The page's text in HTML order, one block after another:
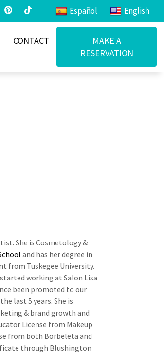
Español English
CONTACT
MAKE A
RESERVATION
She is Cosmetology &
and has her degree in
from Tuskegee University.
working at Salon Lisa
been promoted to our
last 5 years. She is
& brand growth and
License from Makeup
from both Borbeleta and
through Blushington